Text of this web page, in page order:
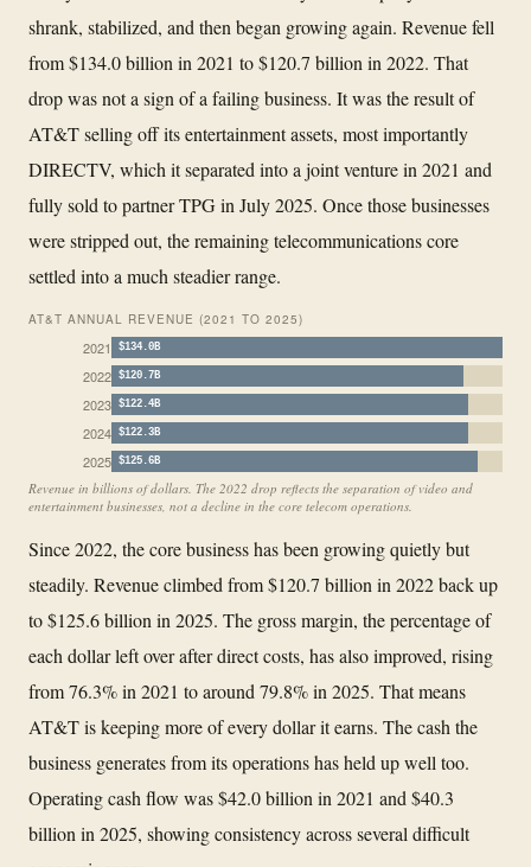
shrank, stabilized, and then began growing again. Revenue fell
from $134.0 billion in 2021 to $120.7 billion in 2022. That
drop was not a sign of a failing business. It was the result of
AT&T selling off its entertainment assets, most importantly
DIRECTV, which it separated into a joint venture in 2021 and
fully sold to partner TPG in July 2025. Once those businesses
were stripped out, the remaining telecommunications core
settled into a much steadier range.
AT&T ANNUAL REVENUE (2021 TO 2025)
2021 $134.0B
2022 $120.7B
2023 $122.4B
2024 $122.3B
2025 $125.6B
Revenue in billions of dollars. The 2022 drop reflects the separation of video and
entertainment businesses, not a decline in the core telecom operations.
Since 2022, the core business has been growing quietly but
steadily. Revenue climbed from $120.7 billion in 2022 back up
to $125.6 billion in 2025. The gross margin, the percentage of
each dollar left over after direct costs, has also improved, rising
from 76.3% in 2021 to around 79.8% in 2025. That means
AT&T is keeping more of every dollar it earns. The cash the
business generates from its operations has held up well too.
Operating cash flow was $42.0 billion in 2021 and $40.3
billion in 2025, showing consistency across several difficult